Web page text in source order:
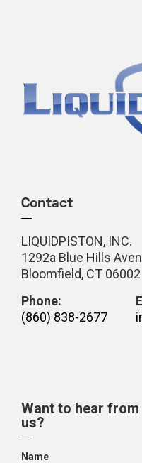
Contact
LIQUIDPISTON, INC.
1292a Blue Hills
Bloomfield, CT 06002
Phone:
(860) 838-2677
Want to hear from
us?
Name